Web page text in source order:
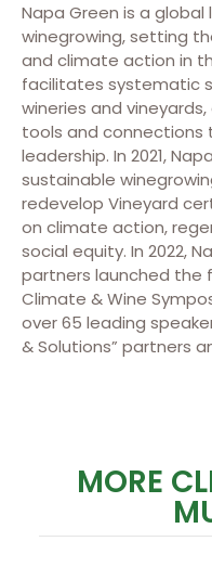
Napa Green is a
winegrowing, setting
and climate action in
facilitates systematic
wineries and
tools and connections
leadership. In 2021,
sustainable
redevelop Vineyard
on climate action,
social equity. In 2022,
partners launched the
Climate & Wine
over 65 leading
& Solutions” partners
MORE